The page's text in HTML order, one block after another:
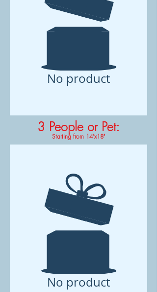
No product
3 People or Pet:
Starting from 14"x18"
No product